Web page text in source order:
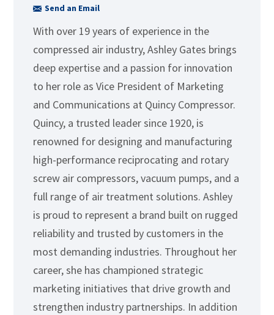
Send an Email
With over 19 years of experience in the
compressed air industry, Ashley Gates brings
deep expertise and a passion for innovation
to her role as Vice President of Marketing
and Communications at Quincy Compressor.
Quincy, a trusted leader since 1920, is
renowned for designing and manufacturing
high-performance reciprocating and rotary
screw air compressors, vacuum pumps, and a
full range of air treatment solutions. Ashley
is proud to represent a brand built on rugged
reliability and trusted by customers in the
most demanding industries. Throughout her
career, she has championed strategic
marketing initiatives that drive growth and
strengthen industry partnerships. In addition